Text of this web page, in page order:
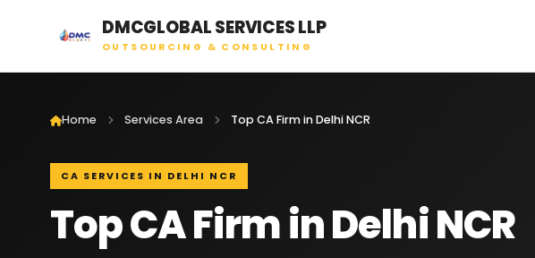
DMCGLOBAL SERVICES LLP
OUTSOURCING & CONSULTING
Home Services Area Top CA Firm in Delhi NCR
CA SERVICES IN DELHI NCR
Top CA Firm in Delhi NCR